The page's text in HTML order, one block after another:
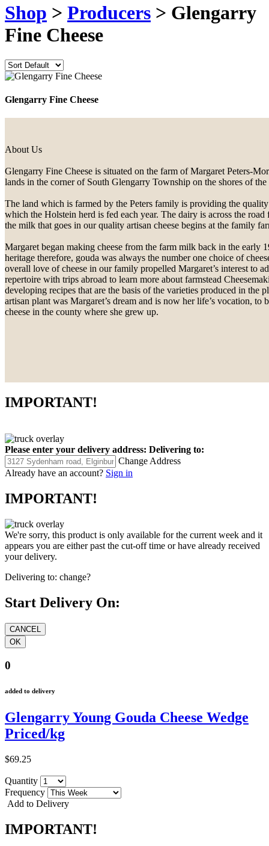
Shop > Producers > Glengarry
Fine Cheese
Glengarry Fine Cheese
About Us
Glengarry Fine Cheese is situated on the farm of Margaret Peters-
lands in the corner of South Glengarry Township on the shores of
The land which is farmed by the Peters family is providing the quality
which the Holstein herd is fed each year. The dairy is across the road
the milk that goes in our quality artisan cheese begins at the family
Margaret began making cheese from the farm milk back in the early
heritage therefore, gouda was always the number one choice of
overall love of cheese in our family propelled Margaret’s interest to
repertoire with trips abroad to learn more about farmstead
developing recipes that are the basis of the varieties produced in the
artisan plant was Margaret’s dream and is now her life’s vocation, to
cheese in the county where she grew up.
IMPORTANT!
Please enter your delivery address: Delivering to:
Change Address
Already have an account? Sign in
IMPORTANT!
We're sorry, this product is only available for the current week and it
appears you are either past the cut-off time or have already received
your delivery.
Delivering to: change?
Start Delivery On:
0
added to delivery
Glengarry Young Gouda Cheese Wedge
Priced/kg
$69.25
Quantity
Frequency
Add to Delivery
IMPORTANT!